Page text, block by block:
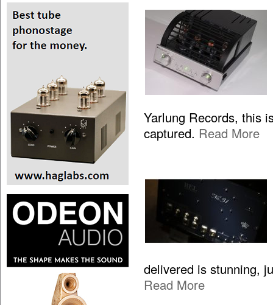
Yarlung Records, this
captured. Read More
delivered is stunning,
Read More